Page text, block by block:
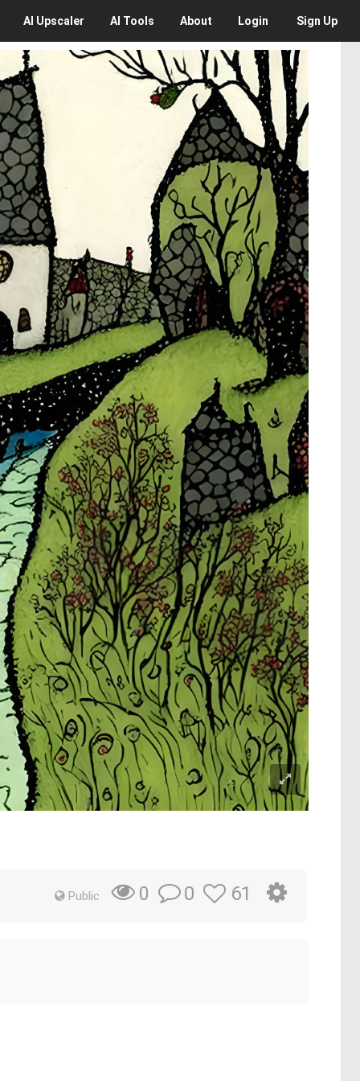
AI Upscaler AI Tools About Login Sign Up
Public 0 0 61